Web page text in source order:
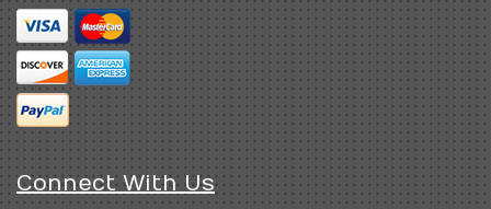
Connect With Us